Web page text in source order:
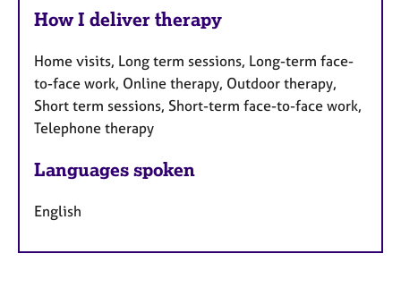
How I deliver therapy
Home visits, Long term sessions, Long-term face-
to-face work, Online therapy, Outdoor therapy,
Short term sessions, Short-term face-to-face work,
Telephone therapy
Languages spoken
English